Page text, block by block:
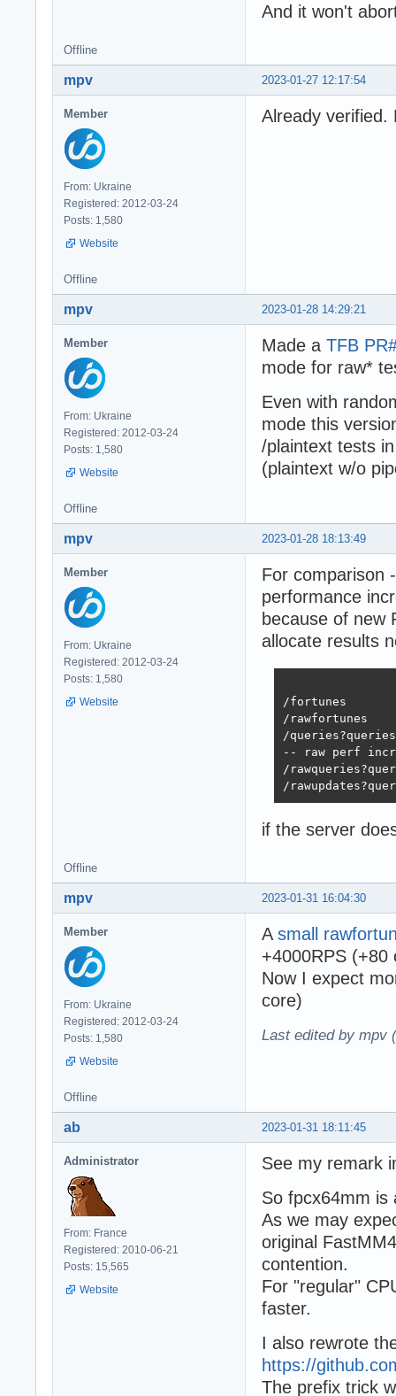
And it won't
Offline
2023-01-27 12:17:54
mpv
Member
From: Ukraine
Registered: 2012-03-24
Posts: 1,580
Website
Already verified.
Offline
2023-01-28 14:29:21
mpv
Member
From: Ukraine
Registered: 2012-03-24
Posts: 1,580
Website
Made a TFB
mode for raw*
Even with
mode this
/plaintext tests
(plaintext w/o
Offline
2023-01-28 18:13:49
mpv
Member
From: Ukraine
Registered: 2012-03-24
Posts: 1,580
Website
For comparison
performance
because of new
allocate results
/fortunes
/rawfortunes
/
-- raw perf
/
if the server
Offline
2023-01-31 16:04:30
mpv
Member
From: Ukraine
Registered: 2012-03-24
Posts: 1,580
Website
A small
+4000RPS (+80
Now I expect
core)
Last edited by mpv
Offline
2023-01-31 18:11:45
ab
Administrator
From: France
Registered: 2010-06-21
Posts: 15,565
Website
See my remark
So fpcx64mm is
As we may
original
contention.
For "regular"
faster.
I also rewrote
https://
The prefix trick